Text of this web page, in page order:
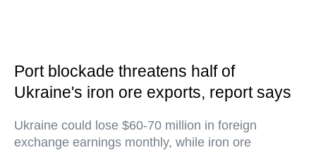
Port blockade threatens half of
Ukraine's iron ore exports, report says
Ukraine could lose $60-70 million in foreign
exchange earnings monthly, while iron ore